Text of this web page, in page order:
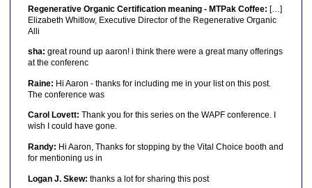
Regenerative Organic Certification meaning - MTPak Coffee: […]
Elizabeth Whitlow, Executive Director of the Regenerative Organic
Alli
sha: great round up aaron! i think there were a great many offerings
at the conferenc
Raine: Hi Aaron - thanks for including me in your list on this post.
The conference was
Carol Lovett: Thank you for this series on the WAPF conference. I
wish I could have gone.
Randy: Hi Aaron, Thanks for stopping by the Vital Choice booth and
for mentioning us in
Logan J. Skew: thanks a lot for sharing this post